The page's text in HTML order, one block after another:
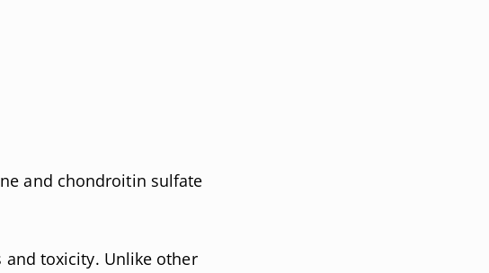
and chondroitin sulfate
toxicity. Unlike other